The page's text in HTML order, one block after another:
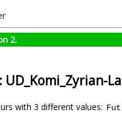
2.
with 3 different values: Fut